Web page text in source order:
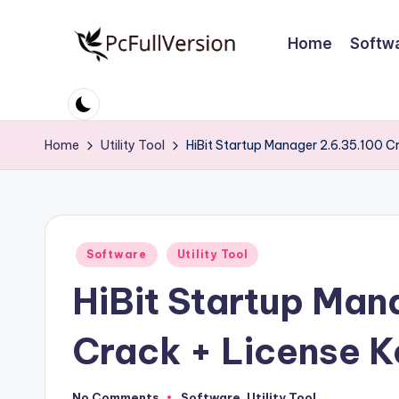
c
S
w
Software
Download
Home
Home Utility Tool HiBit Startup Manager 2.6.35.100
Posted
Software Utility Tool
HiBit Startup
Crack + License